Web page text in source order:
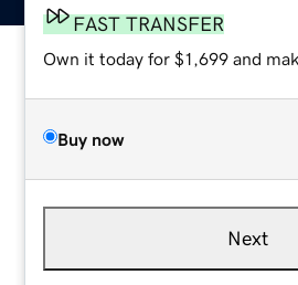
FAST TRANSFER
Own it today for $1,699 and
Buy now
Next